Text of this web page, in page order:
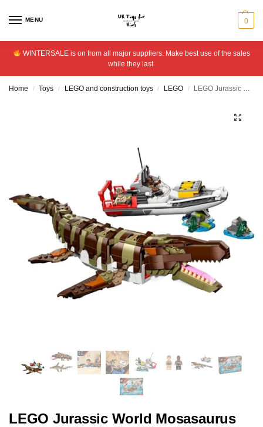
MENU 0
WINTERSALE is on from all major suppliers. Make best use of the sales
while they last.
Home / Toys / LEGO and construction toys / LEGO / LEGO Jurassic World Mosasaurus Boat Mission 76974
LEGO Jurassic World Mosasaurus